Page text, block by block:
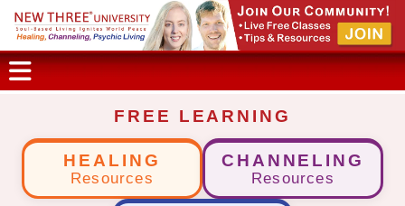
FREE LEARNING
HEALING
Resources
CHANNELING
Resources